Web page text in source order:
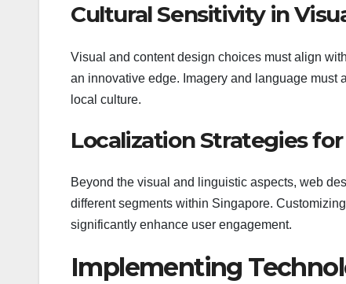
Cultural Sensitivity in
Visual and content design choices must align
an innovative edge. Imagery and language
local culture.
Localization Strategies
Beyond the visual and linguistic aspects, web
different segments within Singapore.
significantly enhance user engagement.
Implementing